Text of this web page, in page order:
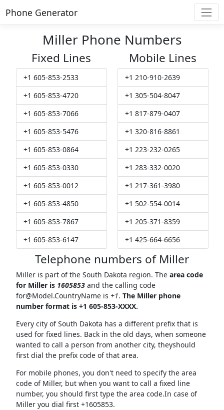
Phone Generator
Miller Phone Numbers
Fixed Lines
+1 605-853-2533
+1 605-853-4720
+1 605-853-7066
+1 605-853-5476
+1 605-853-0864
+1 605-853-0330
+1 605-853-0012
+1 605-853-4850
+1 605-853-7867
+1 605-853-6147
Mobile Lines
+1 210-910-2639
+1 305-504-8047
+1 817-879-0407
+1 320-816-8861
+1 223-232-0265
+1 283-332-0020
+1 217-361-3980
+1 502-554-0014
+1 205-371-8359
+1 425-664-6656
Telephone numbers of Miller
Miller is part of the South Dakota region. The area code
for Miller is 1605853and the calling code
for@Model.CountryNameis +1. The Miller phone
number format is +1 605-853-XXXX.
Every city of South Dakota has a different prefix that is
used for fixed lines. Back in the old days, when someone
wanted to call a person from another city, theyshould
first dial the prefix code of that area.
For mobile phones, you don't need to specify the area
code of Miller, but when you want to call a fixed line
number, you should first type the area code.In case of
Miller you dial first +1605853.